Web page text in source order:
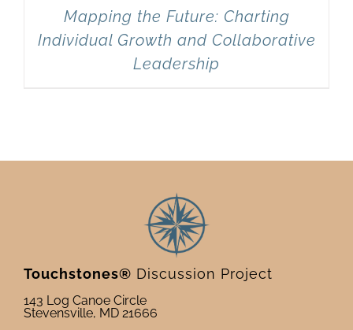
Mapping the Future: Charting
Individual Growth and Collaborative
Leadership
Touchstones® Discussion Project
143 Log Canoe Circle
Stevensville, MD 21666